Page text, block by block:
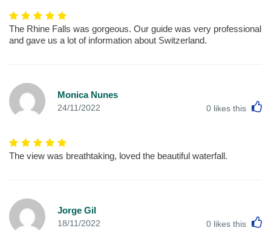
The Rhine Falls was gorgeous. Our guide was very professional
and gave us a lot of information about Switzerland.
Monica Nunes
24/11/2022 0 likes this
The view was breathtaking, loved the beautiful waterfall.
Jorge Gil
18/11/2022 0 likes this